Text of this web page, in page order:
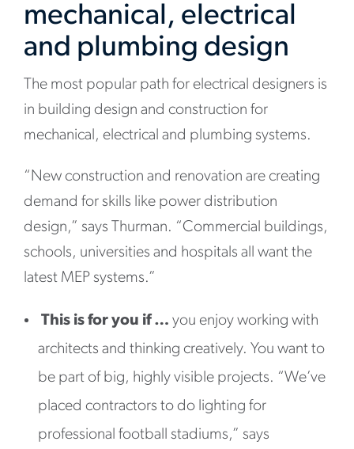
mechanical, electrical
and plumbing design
The most popular path for electrical designers is
in building design and construction for
mechanical, electrical and plumbing systems.
“New construction and renovation are creating
demand for skills like power distribution
design,” says Thurman. “Commercial buildings,
schools, universities and hospitals all want the
latest MEP systems.”
This is for you if … you enjoy working with
architects and thinking creatively. You want to
be part of big, highly visible projects. “We’ve
placed contractors to do lighting for
professional football stadiums,” says